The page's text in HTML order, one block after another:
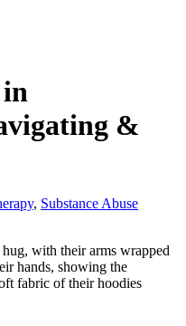
in
&
, Substance Abuse